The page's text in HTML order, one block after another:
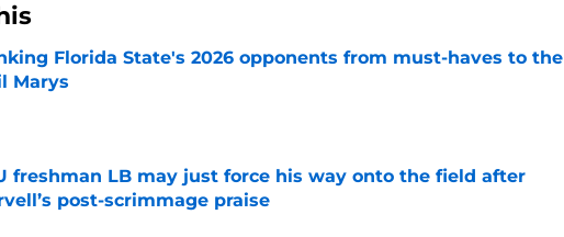
Florida State's 2026 opponents from must-haves to the
Marys
by on Invalid Date
freshman LB may just force his way onto the field after
post-scrimmage praise
by on Invalid Date